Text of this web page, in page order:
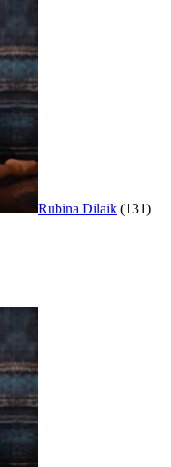
Rubina Dilaik (131)